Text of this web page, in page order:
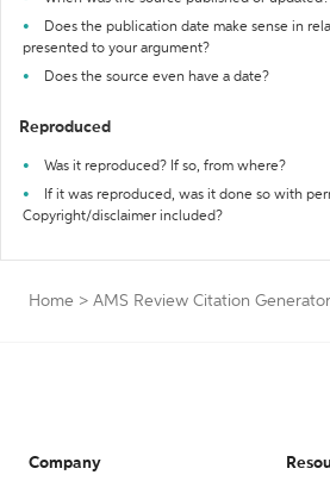
Does the publication date make sense in
presented to your argument?
Does the source even have a date?
Reproduced
Was it reproduced? If so, from where?
If it was reproduced, was it done so with
Copyright/disclaimer included?
Home > AMS Review Citation Generator
Company